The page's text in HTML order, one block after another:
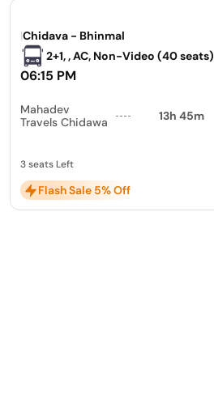
|Chidava - Bhinmal
2+1, , AC, Non-Video (40 seats)
06:15 PM
Mahadev
Travels Chidawa
13h 45m
3 seats Left
Flash Sale 5% Off